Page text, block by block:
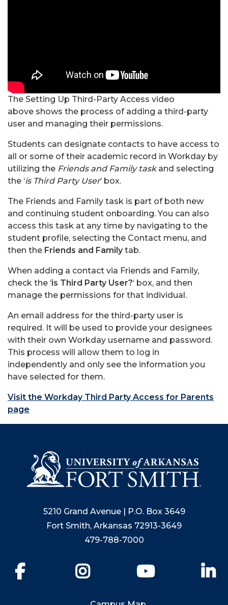
The Setting Up Third-Party Access video
above shows the process of adding a third-party
user and managing their permissions.
Students can designate contacts to have access to
all or some of their academic record in Workday by
utilizing the Friends and Family task and selecting
the ‘is Third Party User’ box.
The Friends and Family task is part of both new
and continuing student onboarding. You can also
access this task at any time by navigating to the
student profile, selecting the Contact menu, and
then the Friends and Family tab.
When adding a contact via Friends and Family,
check the ‘is Third Party User?‘ box, and then
manage the permissions for that individual.
An email address for the third-party user is
required. It will be used to provide your designees
with their own Workday username and password.
This process will allow them to log in
independently and only see the information you
have selected for them.
Visit the Workday Third Party Access for Parents
page
5210 Grand Avenue | P.O. Box 3649
Fort Smith, Arkansas 72913-3649
479-788-7000
YouTube